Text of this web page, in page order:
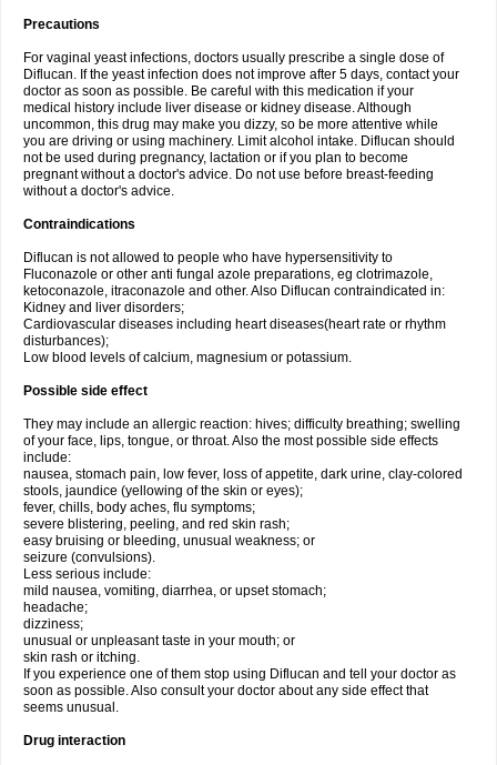
Precautions
For vaginal yeast infections, doctors usually prescribe a single dose of
Diflucan. If the yeast infection does not improve after 5 days, contact your
doctor as soon as possible. Be careful with this medication if your
medical history include liver disease or kidney disease. Although
uncommon, this drug may make you dizzy, so be more attentive while
you are driving or using machinery. Limit alcohol intake. Diflucan should
not be used during pregnancy, lactation or if you plan to become
pregnant without a doctor's advice. Do not use before breast-feeding
without a doctor's advice.
Contraindications
Diflucan is not allowed to people who have hypersensitivity to
Fluconazole or other anti fungal azole preparations, eg clotrimazole,
ketoconazole, itraconazole and other. Also Diflucan contraindicated in:
Kidney and liver disorders;
Cardiovascular diseases including heart diseases(heart rate or rhythm
disturbances);
Low blood levels of calcium, magnesium or potassium.
Possible side effect
They may include an allergic reaction: hives; difficulty breathing; swelling
of your face, lips, tongue, or throat. Also the most possible side effects
include:
nausea, stomach pain, low fever, loss of appetite, dark urine, clay-colored
stools, jaundice (yellowing of the skin or eyes);
fever, chills, body aches, flu symptoms;
severe blistering, peeling, and red skin rash;
easy bruising or bleeding, unusual weakness; or
seizure (convulsions).
Less serious include:
mild nausea, vomiting, diarrhea, or upset stomach;
headache;
dizziness;
unusual or unpleasant taste in your mouth; or
skin rash or itching.
If you experience one of them stop using Diflucan and tell your doctor as
soon as possible. Also consult your doctor about any side effect that
seems unusual.
Drug interaction